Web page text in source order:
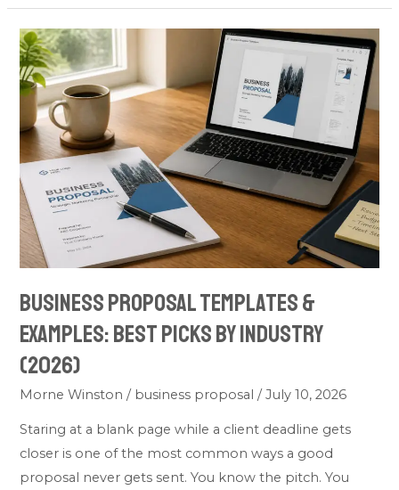
Business Proposal Templates &
Examples: Best Picks by Industry
(2026)
Morne Winston/ business proposal /July 10, 2026
Staring at a blank page while a client deadline gets
closer is one of the most common ways a good
proposal never gets sent. You know the pitch. You
Business
Proposal
Templates
Examples:
Best
Picks
by
Industry
(2026)